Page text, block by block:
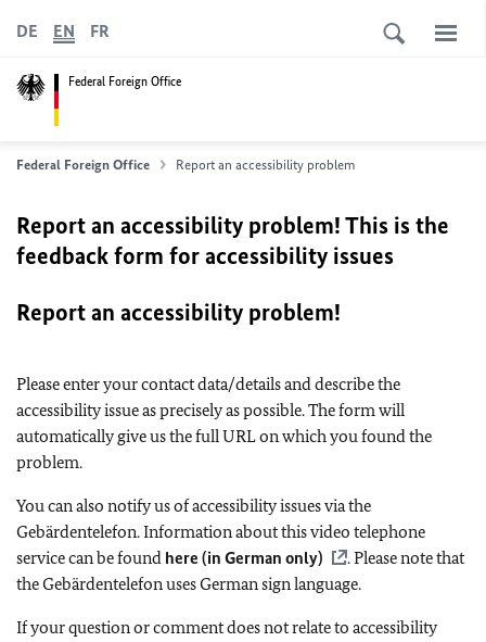
Federal Foreign Office
DE EN FR
Federal Foreign Office Report an accessibility problem
Report an accessibility problem! This is the
feedback form for accessibility issues
Report an accessibility problem!
Please enter your contact data/details and describe the
accessibility issue as precisely as possible. The form will
automatically give us the full URL on which you found the
problem.
You can also notify us of accessibility issues via the
Gebärdentelefon. Information about this video telephone
service can be found here (in German only)
. Please note that
the Gebärdentelefon uses German sign language.
If your question or comment does not relate to accessibility